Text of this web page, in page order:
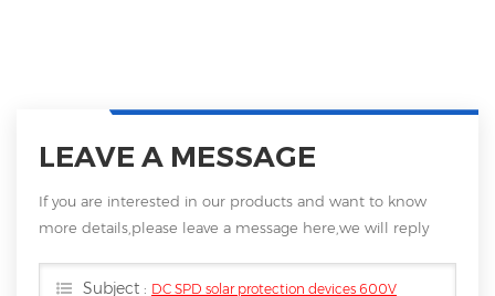
LEAVE A MESSAGE
If you are interested in our products and want to know
more details,please leave a message here,we will reply
Subject : DC SPD solar protection devices 600V